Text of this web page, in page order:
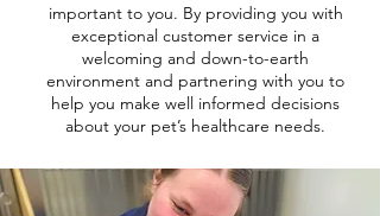
important to you. By providing you with
exceptional customer service in a
welcoming and down-to-earth
environment and partnering with you to
help you make well informed decisions
about your pet’s healthcare needs.